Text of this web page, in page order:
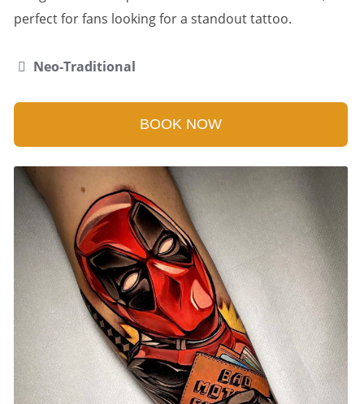
perfect for fans looking for a standout tattoo.
Neo-Traditional
BOOK NOW